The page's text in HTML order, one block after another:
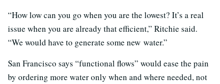
“How low can you go when you are the lowest? It’s a real
issue when you are already that efficient,” Ritchie said.
“We would have to generate some new water.”
San Francisco says “functional flows” would ease the pain
by ordering more water only when and where needed, not